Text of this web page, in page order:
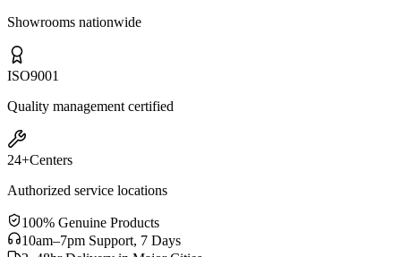
Showrooms nationwide
ISO9001
Quality management certified
24+Centers
Authorized service locations
100% Genuine Products
10am–7pm Support, 7 Days